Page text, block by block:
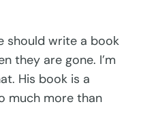
should write a book
they are gone. I’m
His book is a
much more than